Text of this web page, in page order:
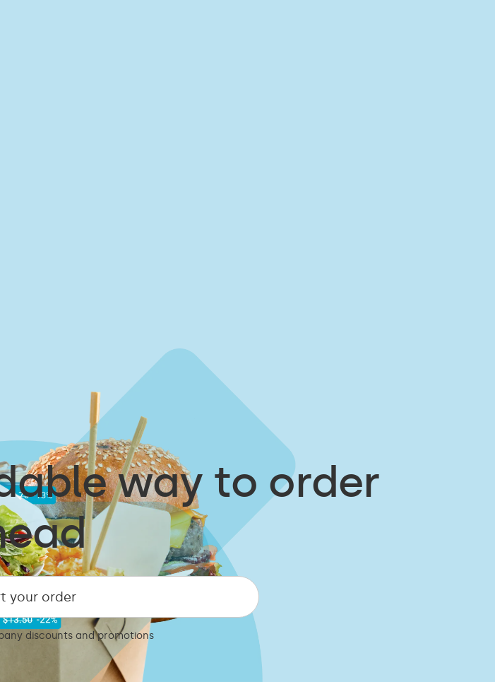
way to order
discounts and promotions